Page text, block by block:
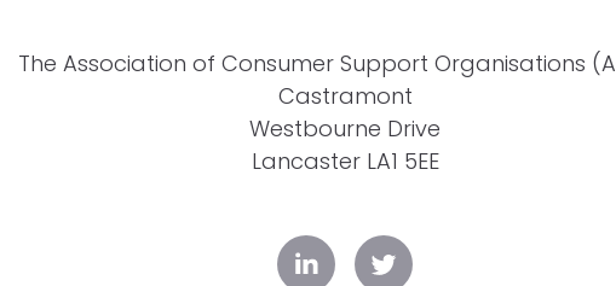
The Association of Consumer Support Organisations
Castramont
Westbourne Drive
Lancaster LA1 5EE